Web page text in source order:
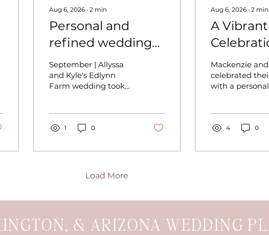
Aug 6, 2026 ∙ 2 min
Personal and
refined wedding
at Edlynn Farm -
Allyssa and Kyle
September | Allyssa
and Kyle's Edlynn
Farm wedding took
touches and refined
1 0
Aug 6, 2026 ∙ 2 min
A
Butler
Jordan
Mackenzie
celebrated
with a
colors, a lively
food trucks.
4 0
Load More
& ARIZONA WEDDING